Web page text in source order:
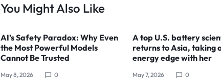
You Might Also Like
AI’s Safety Paradox: Why Even
the Most Powerful Models
Cannot Be Trusted
May 8, 2026 0
A top U.S. battery
returns to Asia, taking
energy edge with her
May 7, 2026 0